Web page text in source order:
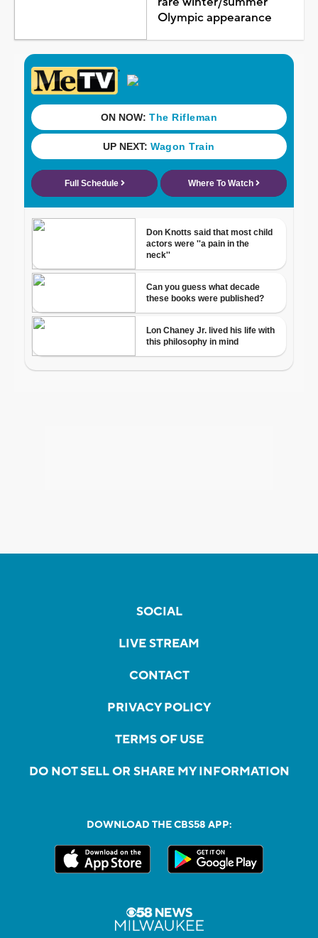
Olympic appearance
SOCIAL
LIVE STREAM
CONTACT
PRIVACY POLICY
TERMS OF USE
DO NOT SELL OR SHARE MY INFORMATION
DOWNLOAD THE CBS58 APP: